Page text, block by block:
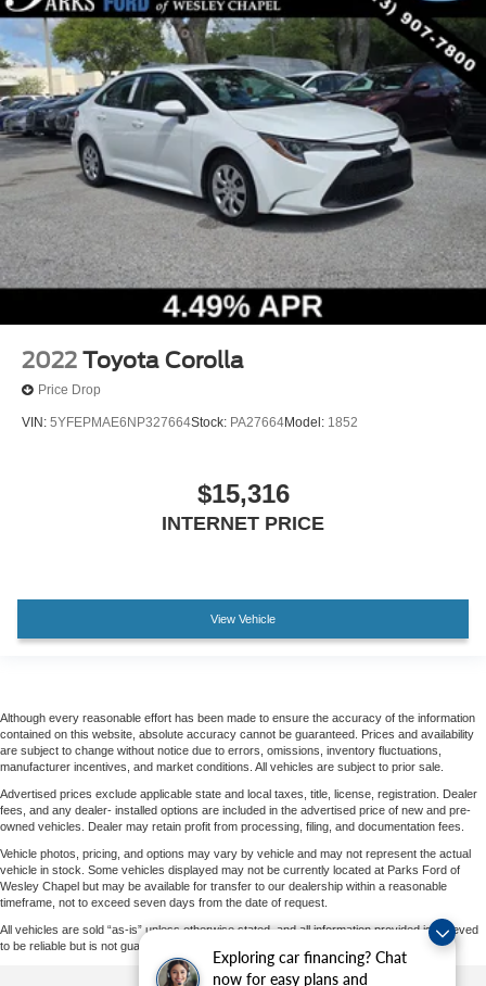
Exploring car financing? Chat
now for easy plans and
2022 Toyota Corolla
Price Drop
VIN: 5YFEPMAE6NP327664Stock: PA27664Model: 1852
$15,316
INTERNET PRICE
View Vehicle
Although every reasonable effort has been made to ensure the accuracy of the information
contained on this website, absolute accuracy cannot be guaranteed. Prices and availability
are subject to change without notice due to errors, omissions, inventory fluctuations,
manufacturer incentives, and market conditions. All vehicles are subject to prior sale.
Advertised prices exclude applicable state and local taxes, title, license, registration. Dealer
fees, and any dealer- installed options are included in the advertised price of new and pre-
owned vehicles. Dealer may retain profit from processing, filing, and documentation fees.
Vehicle photos, pricing, and options may vary by vehicle and may not represent the actual
vehicle in stock. Some vehicles displayed may not be currently located at Parks Ford of
Wesley Chapel but may be available for transfer to our dealership within a reasonable
timeframe, not to exceed seven days from the date of request.
All vehicles are sold “as-is” unless otherwise stated, and all information provided is believed
to be reliable but is not guaranteed.